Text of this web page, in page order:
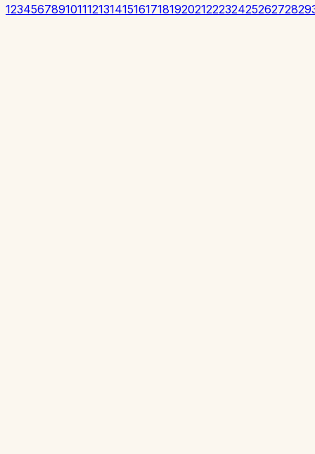
1234567891011121314151617181920212223242526272829